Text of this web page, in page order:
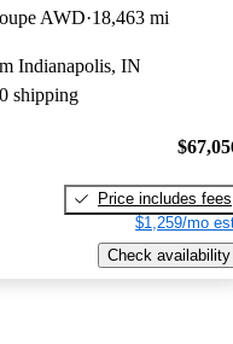
AWD 18,463 mi
Indianapolis, IN
shipping
Price includes fees
$1,259/mo
Check availability